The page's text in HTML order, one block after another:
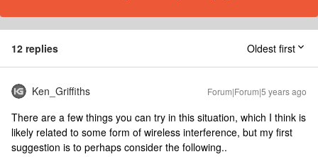
12 replies Oldest first
Ken_Griffiths Forum|Forum|5 years ago
There are a few things you can try in this situation, which I think is
likely related to some form of wireless interference, but my first
suggestion is to perhaps consider the following..